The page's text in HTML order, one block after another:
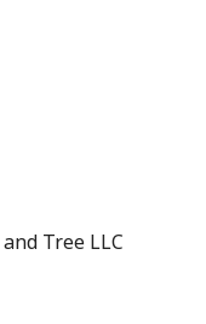
Tree LLC